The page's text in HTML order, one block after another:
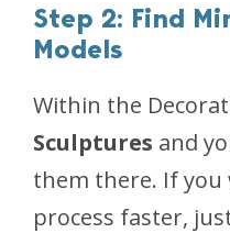
Step 2: Find
Models
Within the
Sculptures and
them there. If
process faster,